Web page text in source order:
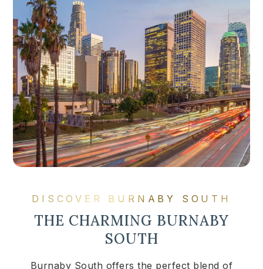
DISCOVER BURNABY SOUTH
THE CHARMING BURNABY
SOUTH
Burnaby South offers the perfect blend of